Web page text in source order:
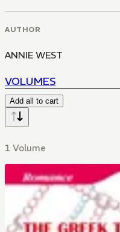
AUTHOR
ANNIE WEST
VOLUMES
Add all to cart
1 Volume